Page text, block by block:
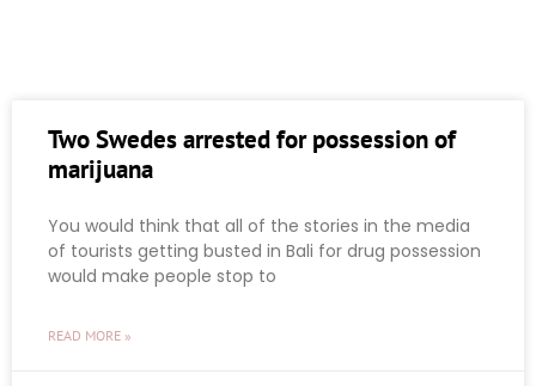
Two Swedes arrested for possession of
marijuana
You would think that all of the stories in the media
of tourists getting busted in Bali for drug possession
would make people stop to
READ MORE »